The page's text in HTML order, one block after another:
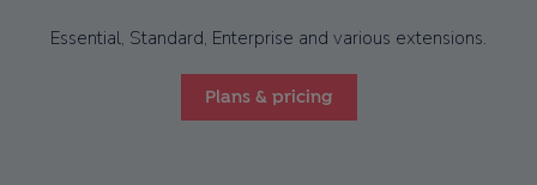
Essential, Standard, Enterprise and various extensions.
Plans & pricing